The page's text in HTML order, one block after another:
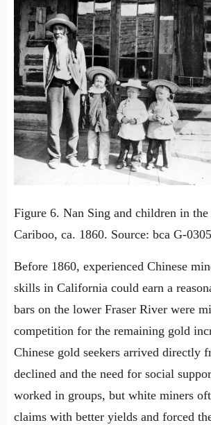
Figure 6. Nan Sing and children in the
Cariboo, ca. 1860. Source: bca G-
Before 1860, experienced Chinese
skills in California could earn a
bars on the lower Fraser River were
competition for the remaining gold
Chinese gold seekers arrived directly
declined and the need for social
worked in groups, but white miners
claims with better yields and forced